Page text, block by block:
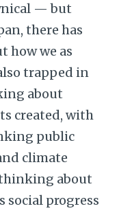
— but
there has
how we as
trapped in
about
created, with
public
climate
about
social progress